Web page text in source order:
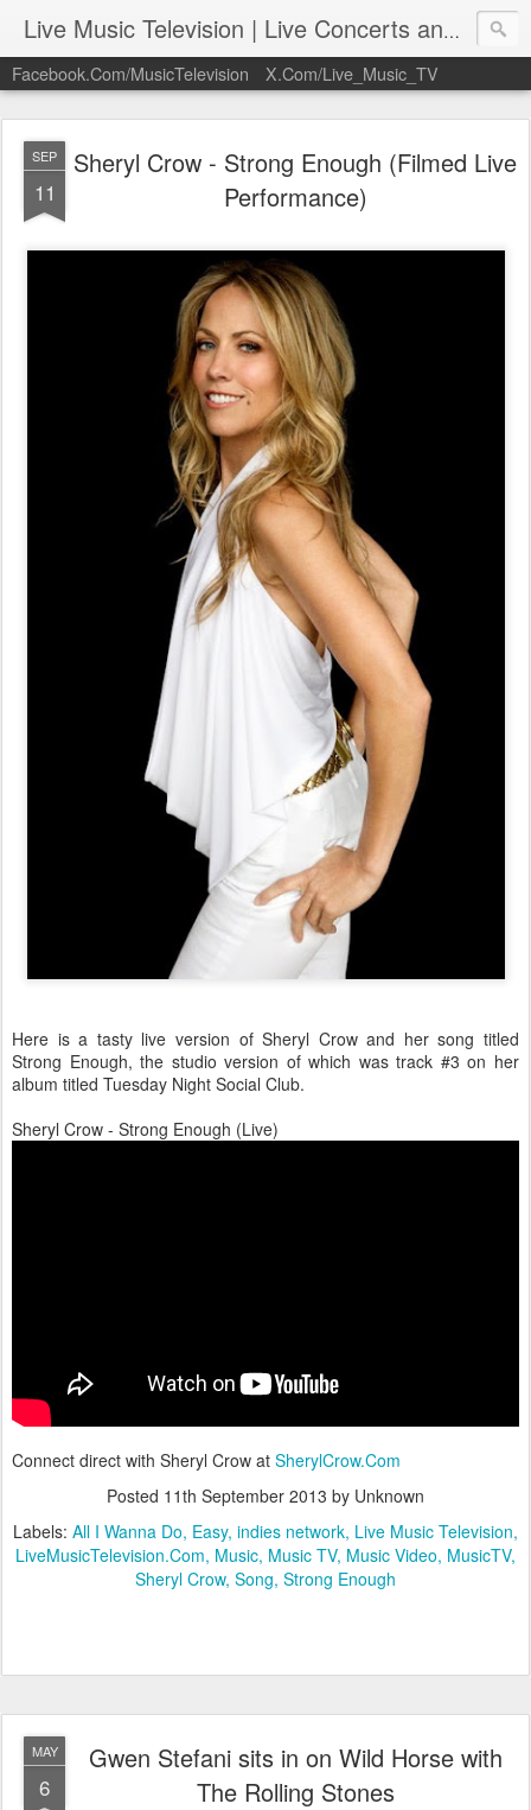
Live Music Television | Live Concerts and Music Performances | LiveMusicTelevision.Com
Facebook.Com/MusicTelevision X.Com/Live_Music_TV
SEP
11
Sheryl Crow - Strong Enough (Filmed Live
Performance)
Here is a tasty live version of Sheryl Crow and her song titled
Strong Enough, the studio version of which was track #3 on her
album titled Tuesday Night Social Club.
Sheryl Crow - Strong Enough (Live)
Connect direct with Sheryl Crow at SherylCrow.Com
Posted 11th September 2013 by Unknown
Labels: All I Wanna Do Easy indies network Live Music Television
LiveMusicTelevision.Com Music Music TV Music Video MusicTV
Sheryl Crow Song Strong Enough
MAY
6
Gwen Stefani sits in on Wild Horse with
The Rolling Stones